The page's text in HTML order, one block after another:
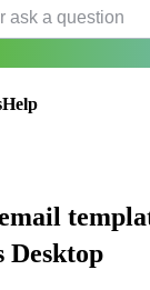
Desktop